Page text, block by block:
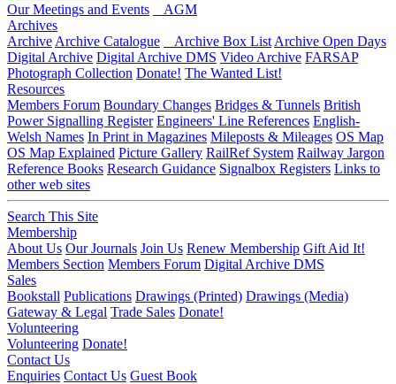
Our Meetings and Events
AGM
Archives
Archive Archive Catalogue Archive Box List Archive Open Days
Digital Archive Digital Archive DMS Video Archive FARSAP
Photograph Collection Donate! The Wanted List!
Resources
Members Forum Boundary Changes Bridges & Tunnels British
Power Signalling Register Engineers' Line References English-
Welsh Names In Print in Magazines Mileposts & Mileages OS Map
OS Map Explained Picture Gallery RailRef System Railway Jargon
Reference Books Research Guidance Signalbox Registers Links to
other web sites
Search This Site
Membership
About Us Our Journals Join Us Renew Membership Gift Aid It!
Members Section Members Forum Digital Archive DMS
Sales
Bookstall Publications Drawings (Printed) Drawings (Media)
Gateway & Legal Trade Sales Donate!
Volunteering
Volunteering Donate!
Contact Us
Enquiries Contact Us Guest Book